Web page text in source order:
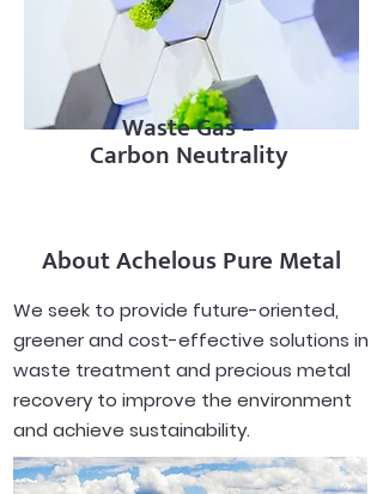
Waste Gas –
Carbon Neutrality
About Achelous Pure Metal
We seek to provide future-oriented,
greener and cost-effective solutions in
waste treatment and precious metal
recovery to improve the environment
and achieve sustainability.